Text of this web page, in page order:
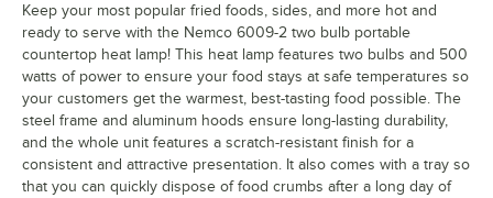
Keep your most popular fried foods, sides, and more hot and
ready to serve with the Nemco 6009-2 two bulb portable
countertop heat lamp! This heat lamp features two bulbs and 500
watts of power to ensure your food stays at safe temperatures so
your customers get the warmest, best-tasting food possible. The
steel frame and aluminum hoods ensure long-lasting durability,
and the whole unit features a scratch-resistant finish for a
consistent and attractive presentation. It also comes with a tray so
that you can quickly dispose of food crumbs after a long day of